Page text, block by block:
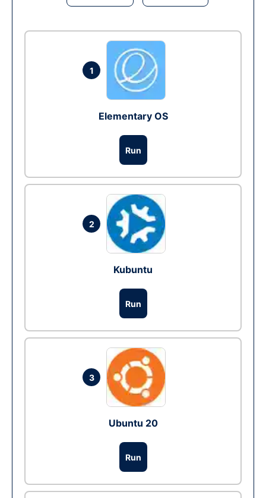
1
Elementary OS
Run
2
Kubuntu
Run
3
Ubuntu 20
Run